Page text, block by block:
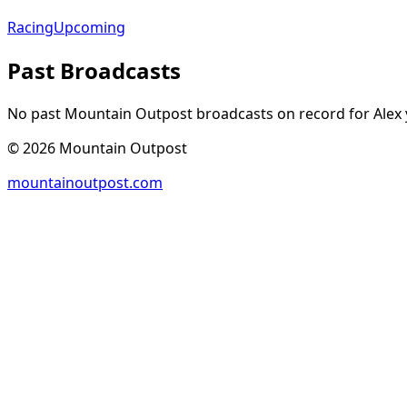
RacingUpcoming
Past Broadcasts
No past Mountain Outpost broadcasts on record forAlex
©2026 Mountain Outpost
mountainoutpost.com